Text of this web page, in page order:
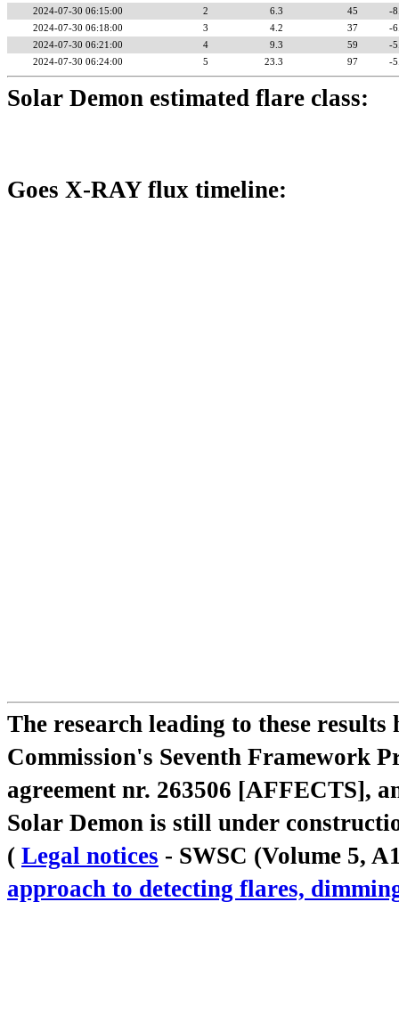
2024-07-30 06:15:00
2 6.3 45
-
2024-07-30 06:18:00
3 4.2 37
-
2024-07-30 06:21:00
4 9.3 59
-
2024-07-30 06:24:00
5 23.3 97 -
Solar Demon estimated flare class:
Goes X-RAY flux timeline:
The research leading to these
Commission's Seventh Framework
agreement nr. 263506 [AFFECTS],
Solar Demon is still under
( Legal notices - SWSC (Volume 5,
approach to detecting flares,